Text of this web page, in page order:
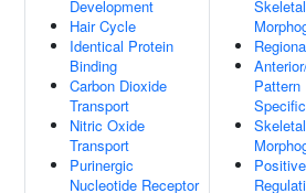
Development
Hair Cycle
Identical Protein
Binding
Carbon Dioxide
Transport
Nitric Oxide
Transport
Purinergic
Nucleotide Receptor
Pattern
Positive